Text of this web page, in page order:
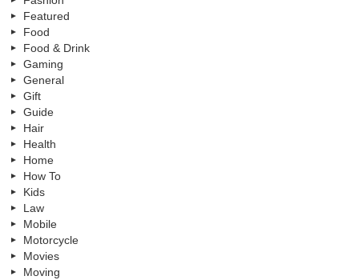
Featured
Food
Food & Drink
Gaming
General
Gift
Guide
Hair
Health
Home
How To
Kids
Law
Mobile
Motorcycle
Movies
Moving